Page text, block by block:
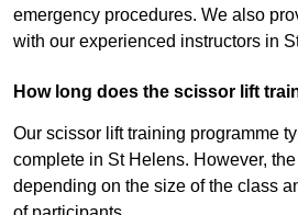
emergency procedures. We also
with our experienced instructors in
How long does the scissor lift
Our scissor lift training programme
complete in St Helens. However,
depending on the size of the class